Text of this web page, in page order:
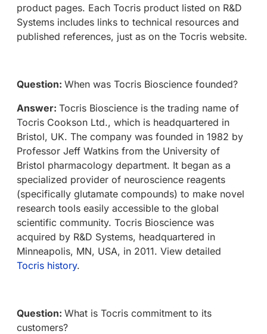
product pages. Each Tocris product listed on R&D
Systems includes links to technical resources and
published references, just as on the Tocris website.
Question: When was Tocris Bioscience founded?
Answer: Tocris Bioscience is the trading name of
Tocris Cookson Ltd., which is headquartered in
Bristol, UK. The company was founded in 1982 by
Professor Jeff Watkins from the University of
Bristol pharmacology department. It began as a
specialized provider of neuroscience reagents
(specifically glutamate compounds) to make novel
research tools easily accessible to the global
scientific community. Tocris Bioscience was
acquired by R&D Systems, headquartered in
Minneapolis, MN, USA, in 2011. View detailed
Tocris history.
Question: What is Tocris commitment to its
customers?